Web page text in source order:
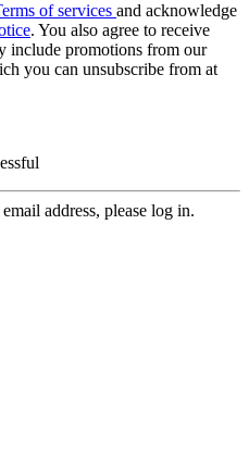
of services and acknowledge
. You also agree to receive
include promotions from our
you can unsubscribe from at
address, please log in.